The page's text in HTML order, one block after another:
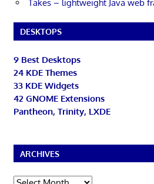
Takes – lightweight Java web
DESKTOPS
9 Best Desktops
24 KDE Themes
33 KDE Widgets
42 GNOME Extensions
Pantheon, Trinity, LXDE
ARCHIVES
Archives